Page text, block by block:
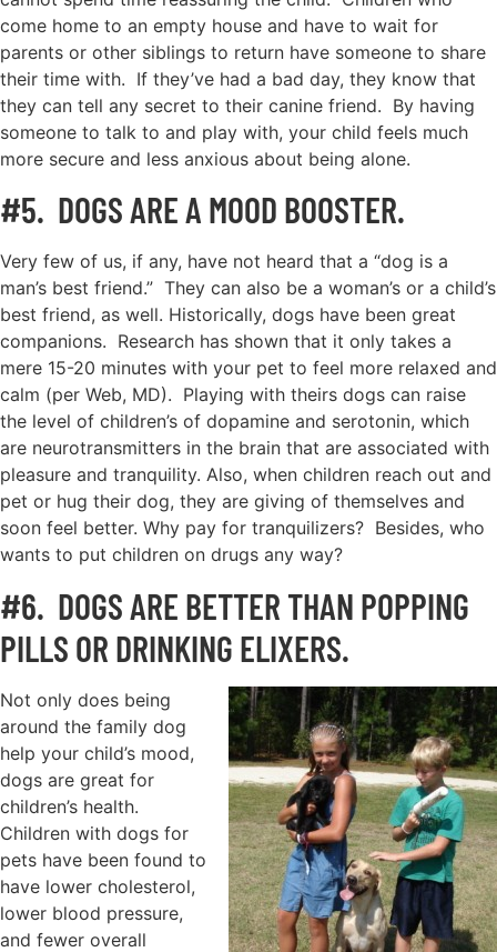
come home to an empty house and have to wait for
parents or other siblings to return have someone to share
their time with. If they’ve had a bad day, they know that
they can tell any secret to their canine friend. By having
someone to talk to and play with, your child feels much
more secure and less anxious about being alone.
#5. DOGS ARE A MOOD BOOSTER.
Very few of us, if any, have not heard that a “dog is a
man’s best friend.” They can also be a woman’s or a child’s
best friend, as well. Historically, dogs have been great
companions. Research has shown that it only takes a
mere 15-20 minutes with your pet to feel more relaxed and
calm (per Web, MD). Playing with theirs dogs can raise
the level of children’s of dopamine and serotonin, which
are neurotransmitters in the brain that are associated with
pleasure and tranquility. Also, when children reach out and
pet or hug their dog, they are giving of themselves and
soon feel better. Why pay for tranquilizers? Besides, who
wants to put children on drugs any way?
#6. DOGS ARE BETTER THAN POPPING
PILLS OR DRINKING ELIXERS.
Not only does being
around the family dog
help your child’s mood,
dogs are great for
children’s health.
Children with dogs for
pets have been found to
have lower cholesterol,
lower blood pressure,
and fewer overall